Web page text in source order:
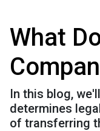
What
In this blog,
determines
of transferring